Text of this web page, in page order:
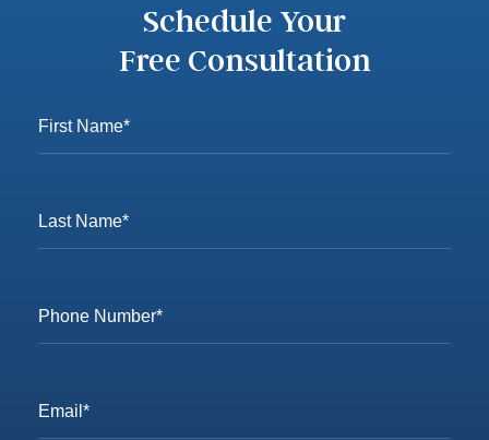
Schedule Your
Free Consultation